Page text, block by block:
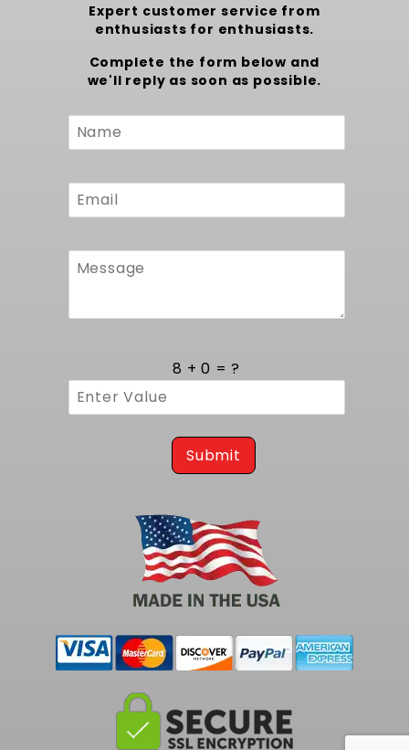
Expert customer service from
enthusiasts for enthusiasts.
Complete the form below and
we'll reply as soon as possible.
Custom
Form
Submit